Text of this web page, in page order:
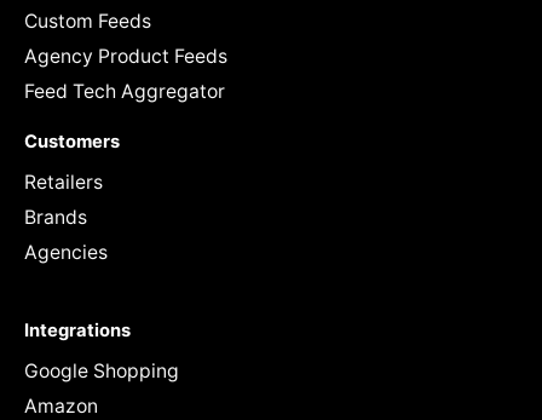
Custom Feeds
Agency Product Feeds
Feed Tech Aggregator
Customers
Retailers
Brands
Agencies
Integrations
Google Shopping
Amazon